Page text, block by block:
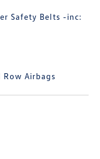
Safety Belts -inc:
Row Airbags